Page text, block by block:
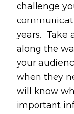
challenge
years. Take
along the
your
when they
will know
important